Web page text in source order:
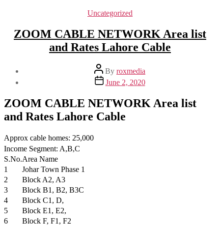
Categories
Uncategorized
ZOOM CABLE NETWORK Area list
and Rates Lahore Cable
Post
author
By roxmedia
Post
date
June 2, 2020
ZOOM CABLE NETWORK Area list
and Rates Lahore Cable
Approx cable homes: 25,000
Income Segment: A,B,C
S.No.Area Name
1
Johar Town Phase 1
2
Block A2, A3
3
Block B1, B2, B3C
4
Block C1, D,
5
Block E1, E2,
6
Block F, F1, F2